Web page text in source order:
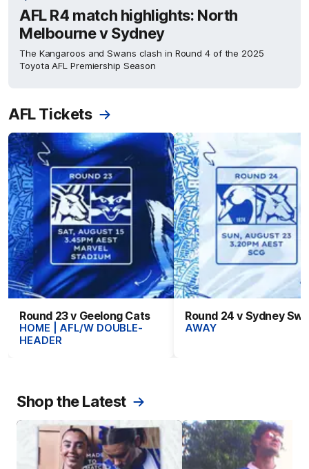
AFL R4 match highlights: North
Melbourne v Sydney
The Kangaroos and Swans clash in Round 4 of the 2025
Toyota AFL Premiership Season
AFL Tickets
Round 23 v Geelong Cats
HOME | AFL/W DOUBLE-
HEADER
Round 24 v Sydney
AWAY
Shop the Latest